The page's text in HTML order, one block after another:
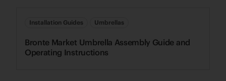
Installation Guides Umbrellas
Bronte Market Umbrella Assembly Guide and
Operating Instructions